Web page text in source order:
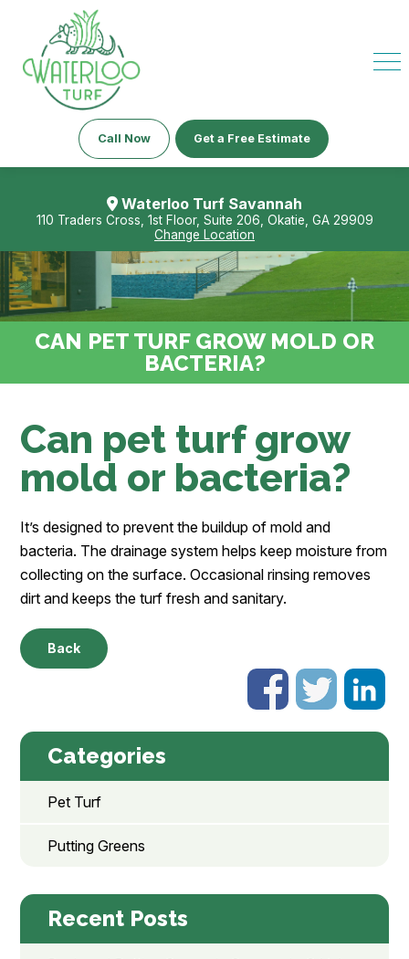
Call Now Get a Free Estimate
Waterloo Turf Savannah
110 Traders Cross, 1st Floor, Suite 206, Okatie, GA 29909
Change Location
CAN PET TURF GROW MOLD OR
BACTERIA?
Can pet turf grow
mold or bacteria?
It’s designed to prevent the buildup of mold and
bacteria. The drainage system helps keep moisture from
collecting on the surface. Occasional rinsing removes
dirt and keeps the turf fresh and sanitary.
Back
Categories
Pet Turf
Putting Greens
Recent Posts